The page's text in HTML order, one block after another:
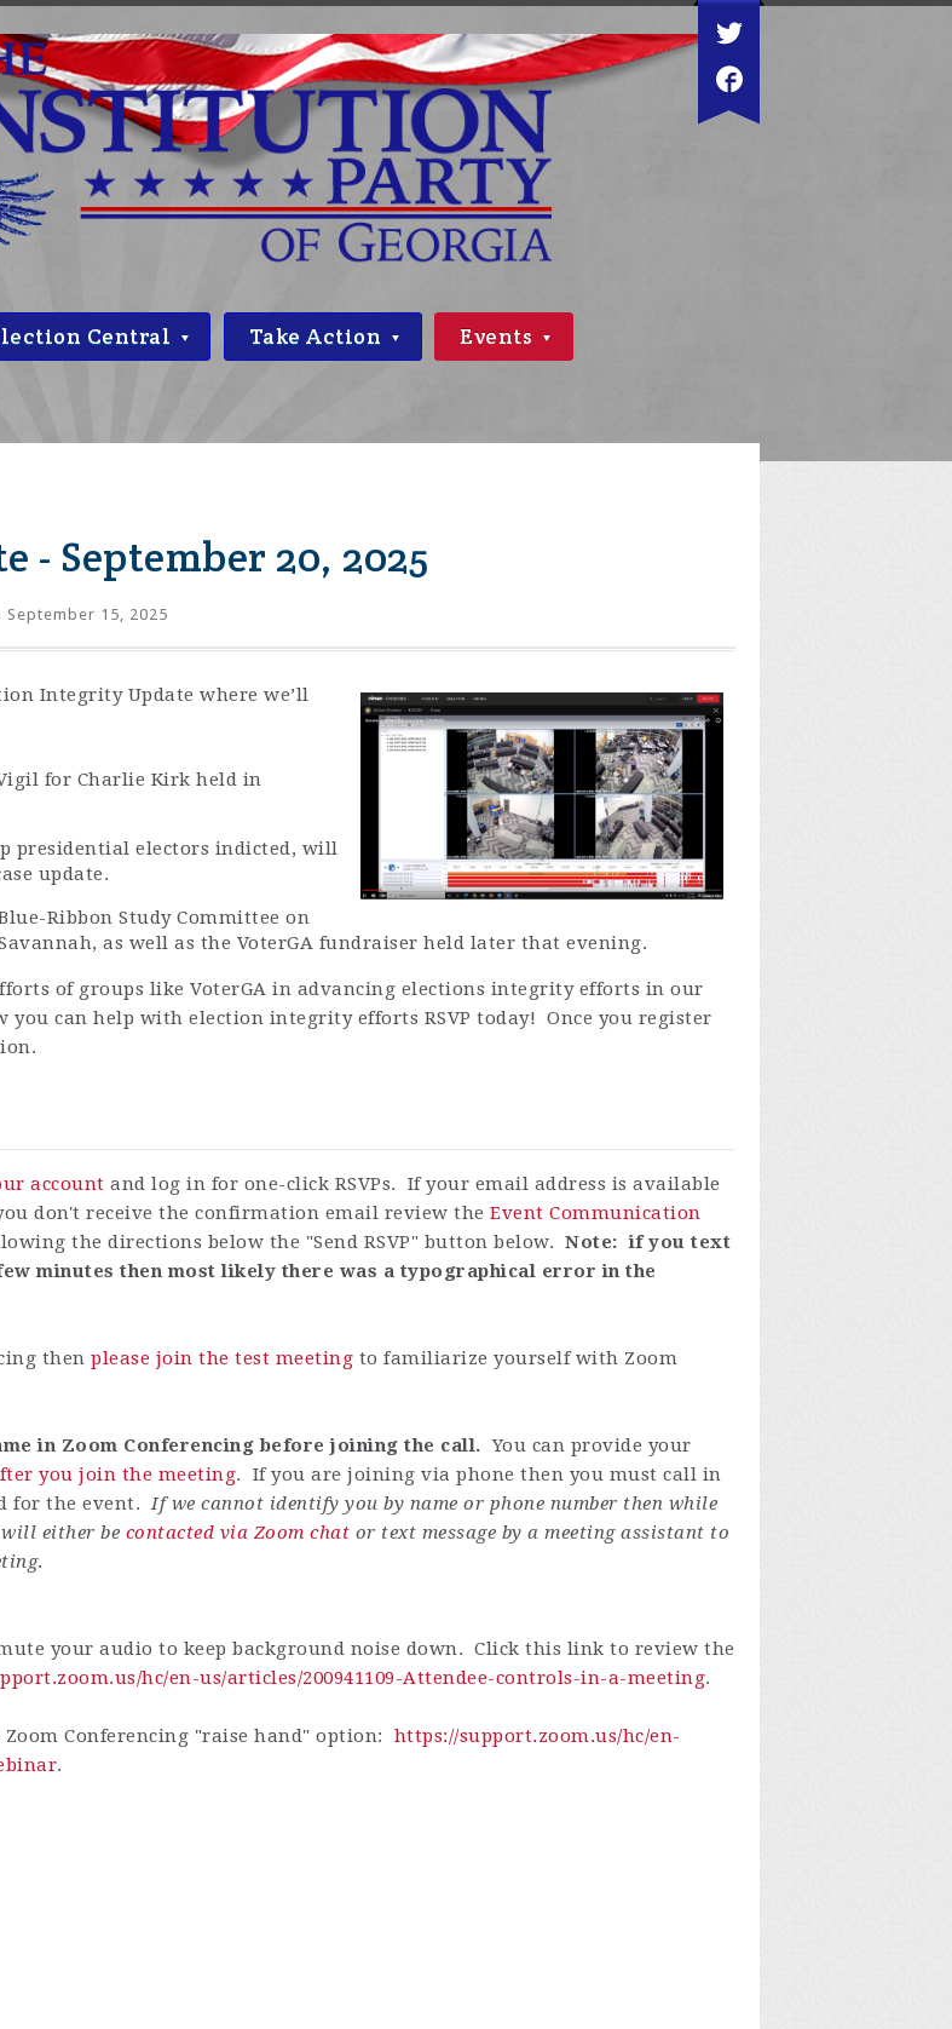
Central Take Action Events
September 20, 2025
September 15, 2025
Integrity Update where we’ll
for Charlie Kirk held in
presidential electors indicted, will
update.
Ribbon Study Committee on
as well as the VoterGA fundraiser held later that evening.
of groups like VoterGA in advancing elections integrity efforts in our
you can help with election integrity efforts RSVP today! Once you register
account and log in for one-click RSVPs. If your email address is available
don't receive the confirmation email review the Event Communication
the directions below the "Send RSVP" button below. Note: if you text
minutes then most likely there was a typographical error in the
then please join the test meeting to familiarize yourself with Zoom
in Zoom Conferencing before joining the call. You can provide your
you join the meeting. If you are joining via phone then you must call in
for the event.If we cannot identify you by name or phone number then while
either be contacted via Zoom chat or text message by a meeting assistant to
.
your audio to keep background noise down. Click this link to review the
hc/en-us/articles/200941109-Attendee-controls-in-a-meeting.
Conferencing "raise hand" option: https://support.zoom.us/hc/en-
.